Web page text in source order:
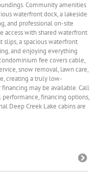
Community amenities
waterfront dock, a lakeside
and professional on-site
access with shared waterfront
a spacious waterfront
and enjoying everything
fee covers cable,
snow removal, lawn care,
creating a truly low-
may be available. Call
financing options,
Deep Creek Lake cabins are